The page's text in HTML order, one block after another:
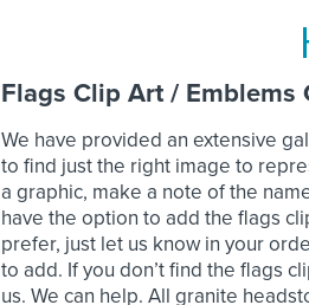
Flags Clip Art / Emblems
We have provided an extensive
to find just the right image to
a graphic, make a note of the
have the option to add the flags
prefer, just let us know in your
to add. If you don’t find the flags
us. We can help. All granite